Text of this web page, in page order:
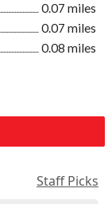
0.07 miles
0.07 miles
0.08 miles
Staff Picks